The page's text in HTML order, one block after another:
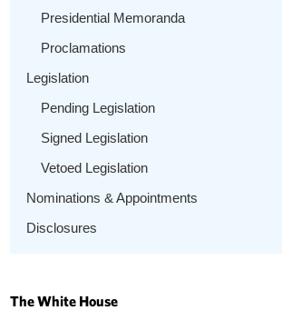
Presidential Memoranda
Proclamations
Legislation
Pending Legislation
Signed Legislation
Vetoed Legislation
Nominations & Appointments
Disclosures
The White House